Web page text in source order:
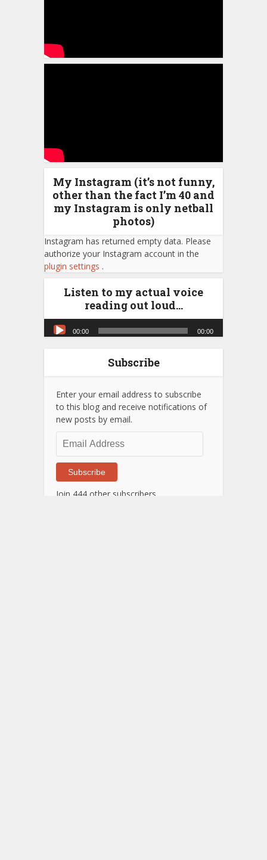
My Instagram (it’s not funny,
other than the fact I’m 40 and
my Instagram is only netball
photos)
Instagram has returned empty data. Please
authorize your Instagram account in the
plugin settings .
Listen to my actual voice
reading out loud…
Audio
Player
00:00 00:00
Subscribe
Enter your email address to subscribe
to this blog and receive notifications of
new posts by email.
Address
Subscribe
Join 444 other subscribers